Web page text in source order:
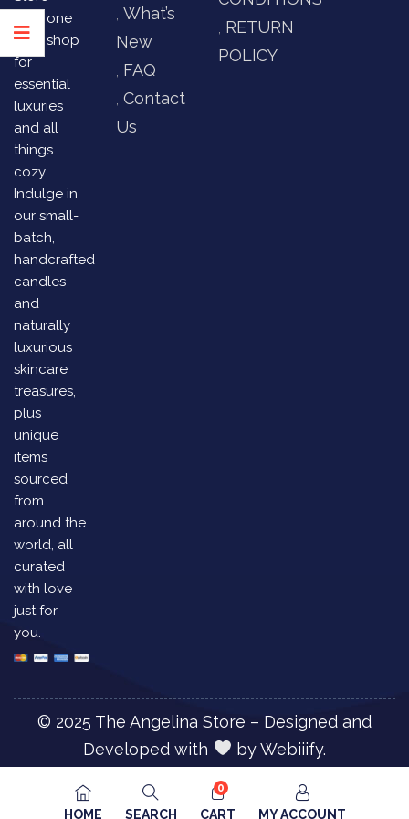
your one
stop shop
for
essential
luxuries
and all
things
cozy.
Indulge in
our small-
batch,
handcrafted
candles
and
naturally
luxurious
skincare
treasures,
plus
unique
items
sourced
from
around the
world, all
curated
with love
just for
you.
What’s
New
FAQ
Contact
Us
RETURN
POLICY
© 2025 The Angelina Store – Designed and
Developed with
byWebiiify.
HOME SEARCH
0
CART MY ACCOUNT